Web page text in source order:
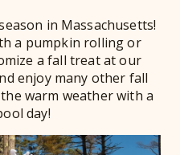
in Massachusetts!
a pumpkin rolling or
a fall treat at our
enjoy many other fall
warm weather with a
day!